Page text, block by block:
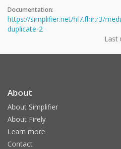
Documentation:
https://simplifier.net/hl7.fhir.r3/
duplicate-2
Last
About
About Simplifier
About Firely
Learn more
Contact